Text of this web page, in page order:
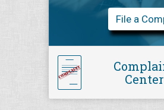
File a
Center